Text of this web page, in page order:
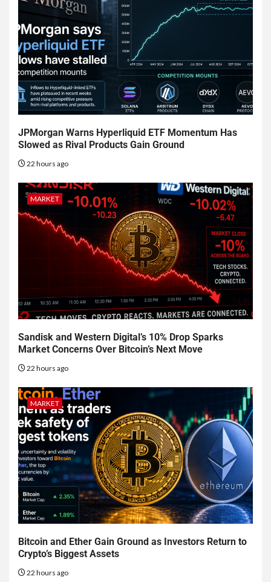
JPMorgan Warns Hyperliquid ETF Momentum Has
Slowed as Rival Products Gain Ground
22 hours ago
MARKET
Sandisk and Western Digital’s 10% Drop Sparks
Market Concerns Over Bitcoin’s Next Move
22 hours ago
MARKET
Bitcoin and Ether Gain Ground as Investors Return to
Crypto’s Biggest Assets
22 hours ago